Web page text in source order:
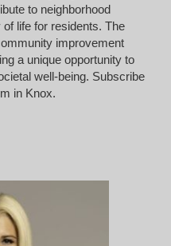
to neighborhood
life for residents. The
improvement
a unique opportunity to
well-being. Subscribe
in Knox.